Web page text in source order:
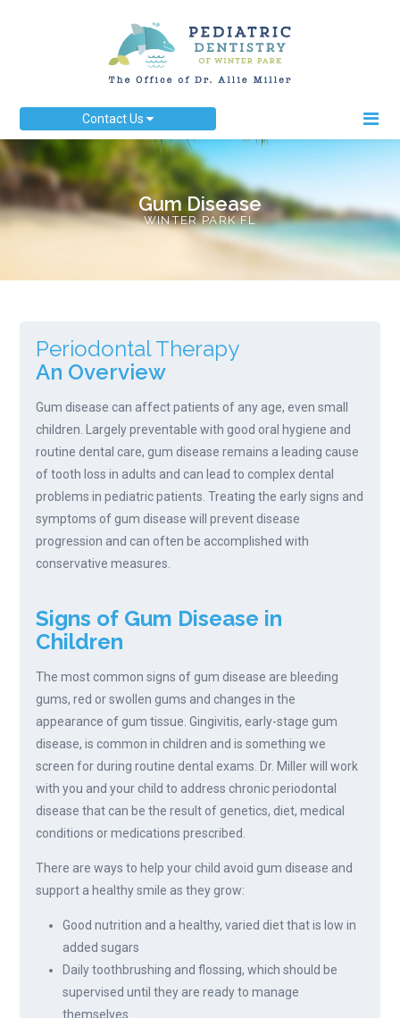
Contact Us
Gum Disease
WINTER PARK FL
Periodontal Therapy
An Overview
Gum disease can affect patients of any age, even small
children. Largely preventable with good oral hygiene and
routine dental care, gum disease remains a leading cause
of tooth loss in adults and can lead to complex dental
problems in pediatric patients. Treating the early signs and
symptoms of gum disease will prevent disease
progression and can often be accomplished with
conservative measures.
Signs of Gum Disease in
Children
The most common signs of gum disease are bleeding
gums, red or swollen gums and changes in the
appearance of gum tissue. Gingivitis, early-stage gum
disease, is common in children and is something we
screen for during routine dental exams. Dr. Miller will work
with you and your child to address chronic periodontal
disease that can be the result of genetics, diet, medical
conditions or medications prescribed.
There are ways to help your child avoid gum disease and
support a healthy smile as they grow:
Good nutrition and a healthy, varied diet that is low in
added sugars
Daily toothbrushing and flossing, which should be
supervised until they are ready to manage
themselves